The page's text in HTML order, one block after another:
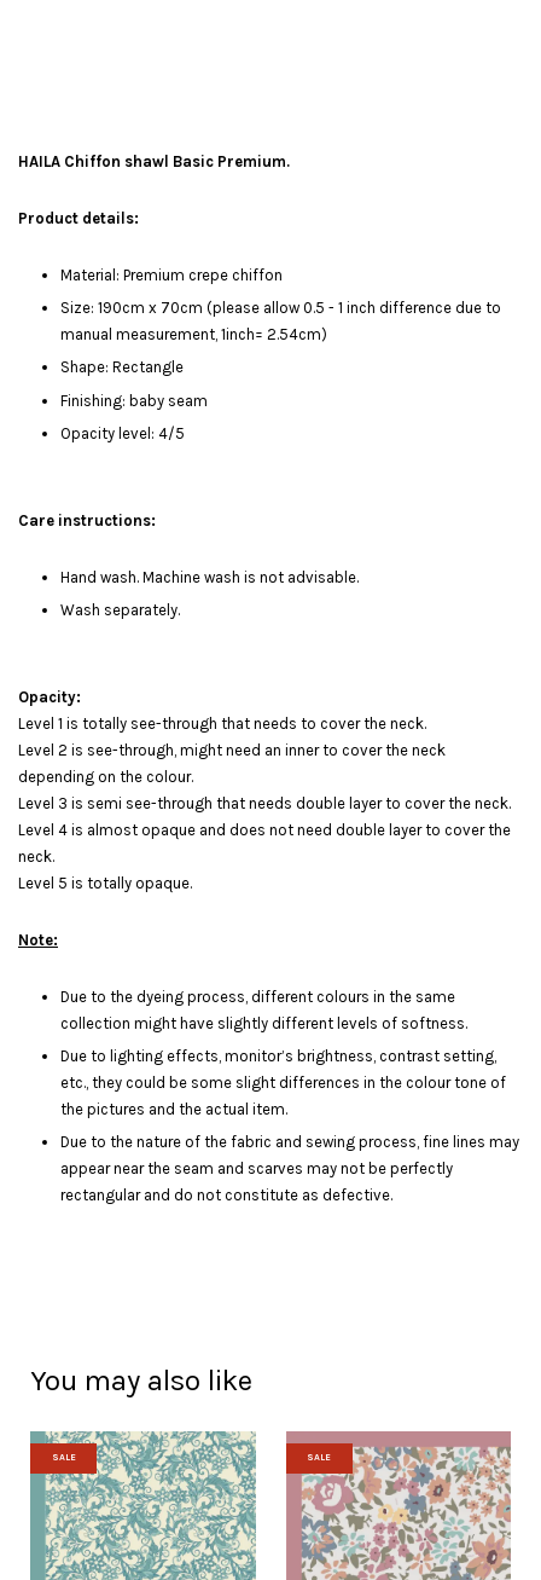
HAILA Chiffon shawl Basic Premium.
Product details:
Material: Premium crepe chiffon
Size: 190cm x 70cm (please allow 0.5 - 1 inch difference due to
manual measurement, 1inch= 2.54cm)
Shape: Rectangle
Finishing: baby seam
Opacity level: 4/5
Care instructions:
Hand wash. Machine wash is not advisable.
Wash separately.
Opacity:
Level 1 is totally see-through that needs to cover the neck.
Level 2 is see-through, might need an inner to cover the neck
depending on the colour.
Level 3 is semi see-through that needs double layer to cover the neck.
Level 4 is almost opaque and does not need double layer to cover the
neck.
Level 5 is totally opaque.
Note:
Due to the dyeing process, different colours in the same
collection might have slightly different levels of softness.
Due to lighting effects, monitor’s brightness, contrast setting,
etc., they could be some slight differences in the colour tone of
the pictures and the actual item.
Due to the nature of the fabric and sewing process, fine lines may
appear near the seam and scarves may not be perfectly
rectangular and do not constitute as defective.
You may also like
SALE SALE